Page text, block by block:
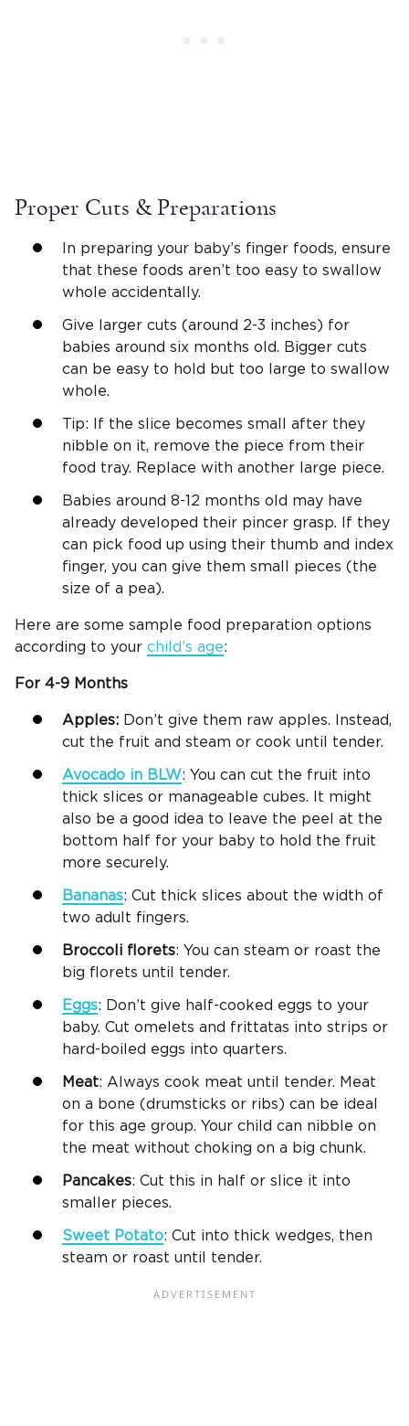
Proper Cuts & Preparations
In preparing your baby’s finger foods, ensure
that these foods aren’t too easy to swallow
whole accidentally.
Give larger cuts (around 2-3 inches) for
babies around six months old. Bigger cuts
can be easy to hold but too large to swallow
whole.
Tip: If the slice becomes small after they
nibble on it, remove the piece from their
food tray. Replace with another large piece.
Babies around 8-12 months old may have
already developed their pincer grasp. If they
can pick food up using their thumb and index
finger, you can give them small pieces (the
size of a pea).
Here are some sample food preparation options
according to your child’s age:
For 4-9 Months
Apples: Don’t give them raw apples. Instead,
cut the fruit and steam or cook until tender.
Avocado in BLW: You can cut the fruit into
thick slices or manageable cubes. It might
also be a good idea to leave the peel at the
bottom half for your baby to hold the fruit
more securely.
Bananas: Cut thick slices about the width of
two adult fingers.
Broccoli florets: You can steam or roast the
big florets until tender.
Eggs: Don’t give half-cooked eggs to your
baby. Cut omelets and frittatas into strips or
hard-boiled eggs into quarters.
Meat: Always cook meat until tender. Meat
on a bone (drumsticks or ribs) can be ideal
for this age group. Your child can nibble on
the meat without choking on a big chunk.
Pancakes: Cut this in half or slice it into
smaller pieces.
Sweet Potato: Cut into thick wedges, then
steam or roast until tender.